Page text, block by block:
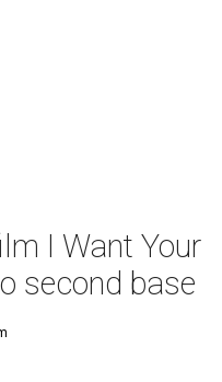
I Want Your
second base